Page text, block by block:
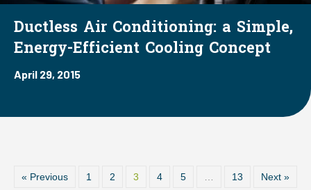
Ductless Air Conditioning: a Simple,
Energy-Efficient Cooling Concept
April 29, 2015
« Previous 1 2 3 4 5 13 Next »